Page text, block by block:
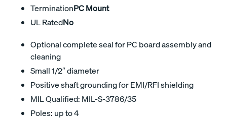
TerminationPC Mount
UL RatedNo
Optional complete seal for PC board assembly and
cleaning
Small 1/2″ diameter
Positive shaft grounding for EMI/RFI shielding
MIL Qualified: MIL-S-3786/35
Poles: up to 4